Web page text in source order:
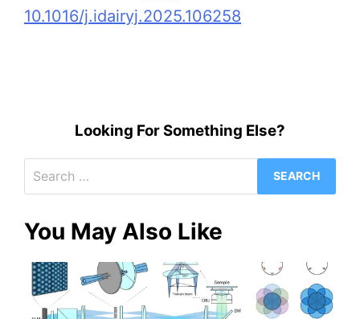
10.1016/j.idairyj.2025.106258
Looking For Something Else?
for:
You May Also Like